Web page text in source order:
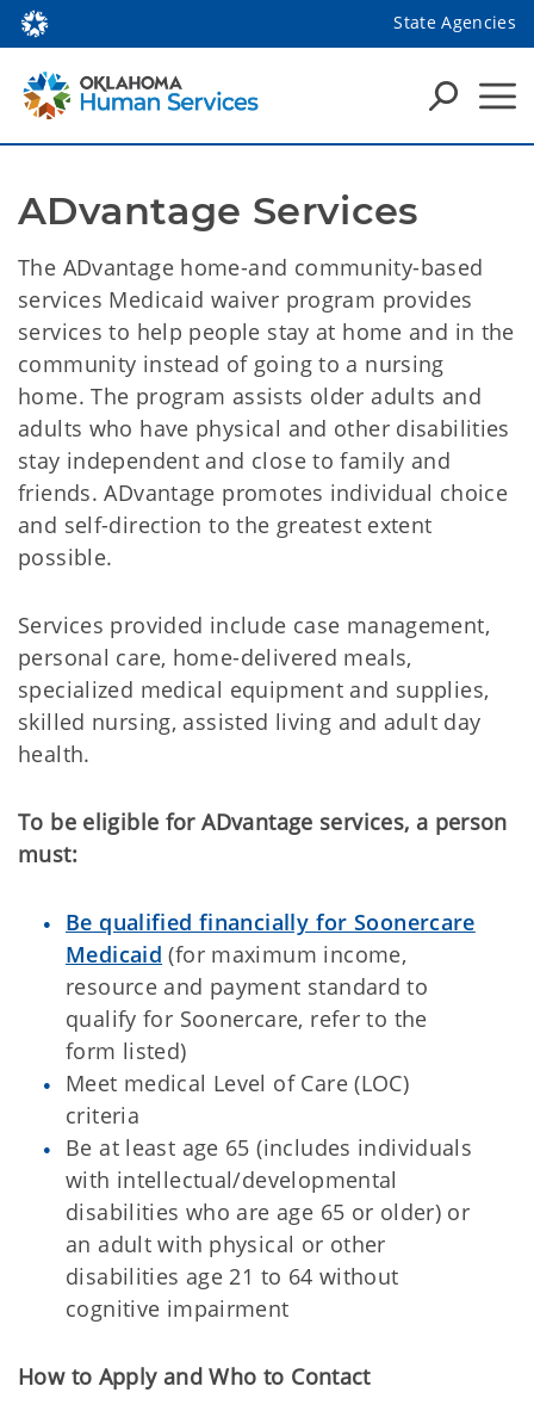
State Agencies
ADvantage Services
The ADvantage home-and community-based
services Medicaid waiver program provides
services to help people stay at home and in the
community instead of going to a nursing
home. The program assists older adults and
adults who have physical and other disabilities
stay independent and close to family and
friends. ADvantage promotes individual choice
and self-direction to the greatest extent
possible.
Services provided include case management,
personal care, home-delivered meals,
specialized medical equipment and supplies,
skilled nursing, assisted living and adult day
health.
To be eligible for ADvantage services, a person
must:
Be qualified financially for Soonercare
Medicaid (for maximum income,
resource and payment standard to
qualify for Soonercare, refer to the
form listed)
Meet medical Level of Care (LOC)
criteria
Be at least age 65 (includes individuals
with intellectual/developmental
disabilities who are age 65 or older) or
an adult with physical or other
disabilities age 21 to 64 without
cognitive impairment
How to Apply and Who to Contact